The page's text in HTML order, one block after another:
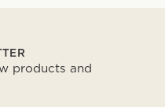
products and